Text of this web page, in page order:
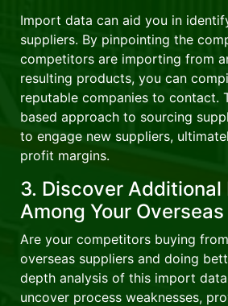
Import data can aid you in
suppliers. By pinpointing the
competitors are importing from
resulting products, you can
reputable companies to contact.
based approach to sourcing
to engage new suppliers,
profit margins.
3. Discover Additional
Among Your
Are your competitors buying
overseas suppliers and doing
depth analysis of this import
uncover process weaknesses,